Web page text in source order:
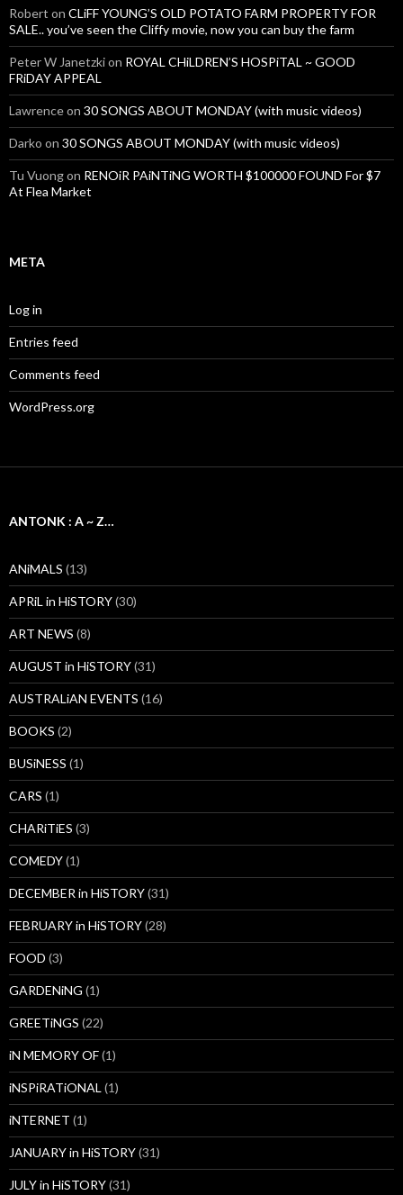
Robert on CLiFF YOUNG’S OLD POTATO FARM PROPERTY FOR
SALE.. you’ve seen the Cliffy movie, now you can buy the farm
Peter W Janetzkion ROYAL CHiLDREN’S HOSPiTAL ~ GOOD
FRiDAY APPEAL
Lawrenceon 30 SONGS ABOUT MONDAY (with music videos)
Darko on 30 SONGS ABOUT MONDAY (with music videos)
Tu Vuongon RENOiR PAiNTiNG WORTH $100000 FOUND For $7
At Flea Market
META
Log in
Entries feed
Comments feed
WordPress.org
ANTONK : A ~ Z…
ANiMALS (13)
APRiL in HiSTORY(30)
ART NEWS (8)
AUGUST in HiSTORY(31)
AUSTRALiAN EVENTS (16)
BOOKS (2)
BUSiNESS (1)
CARS (1)
CHARiTiES (3)
COMEDY(1)
DECEMBER in HiSTORY(31)
FEBRUARY in HiSTORY(28)
FOOD (3)
GARDENiNG (1)
GREETiNGS (22)
iN MEMORY OF(1)
iNSPiRATiONAL (1)
iNTERNET (1)
JANUARY in HiSTORY(31)
JULY in HiSTORY(31)